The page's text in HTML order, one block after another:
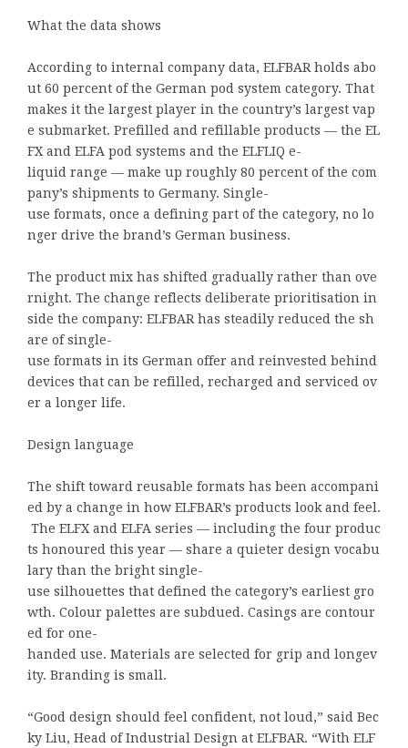
What the data shows
According to internal company data, ELFBAR holds abo
ut 60 percent of the German pod system category. That
makes it the largest player in the country’s largest vap
e submarket. Prefilled and refillable products — the EL
FX and ELFA pod systems and the ELFLIQ e-
liquid range — make up roughly 80 percent of the com
pany’s shipments to Germany. Single-
use formats, once a defining part of the category, no lo
nger drive the brand’s German business.
The product mix has shifted gradually rather than ove
rnight. The change reflects deliberate prioritisation in
side the company: ELFBAR has steadily reduced the sh
are of single-
use formats in its German offer and reinvested behind
devices that can be refilled, recharged and serviced ov
er a longer life.
Design language
The shift toward reusable formats has been accompani
ed by a change in how ELFBAR’s products look and feel.
The ELFX and ELFA series — including the four produc
ts honoured this year — share a quieter design vocabu
lary than the bright single-
use silhouettes that defined the category’s earliest gro
wth. Colour palettes are subdued. Casings are contour
ed for one-
handed use. Materials are selected for grip and longev
ity. Branding is small.
“Good design should feel confident, not loud,” said Bec
ky Liu, Head of Industrial Design at ELFBAR. “With ELF